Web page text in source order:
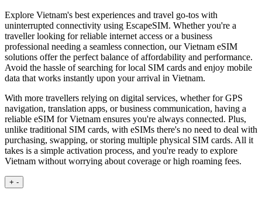
Explore Vietnam's best experiences and travel go-tos with
uninterrupted connectivity using EscapeSIM. Whether you're a
traveller looking for reliable internet access or a business
professional needing a seamless connection, our Vietnam eSIM
solutions offer the perfect balance of affordability and performance.
Avoid the hassle of searching for local SIM cards and enjoy mobile
data that works instantly upon your arrival in Vietnam.
With more travellers relying on digital services, whether for GPS
navigation, translation apps, or business communication, having a
reliable eSIM for Vietnam ensures you're always connected. Plus,
unlike traditional SIM cards, with eSIMs there's no need to deal with
purchasing, swapping, or storing multiple physical SIM cards. All it
takes is a simple activation process, and you're ready to explore
Vietnam without worrying about coverage or high roaming fees.
+ -